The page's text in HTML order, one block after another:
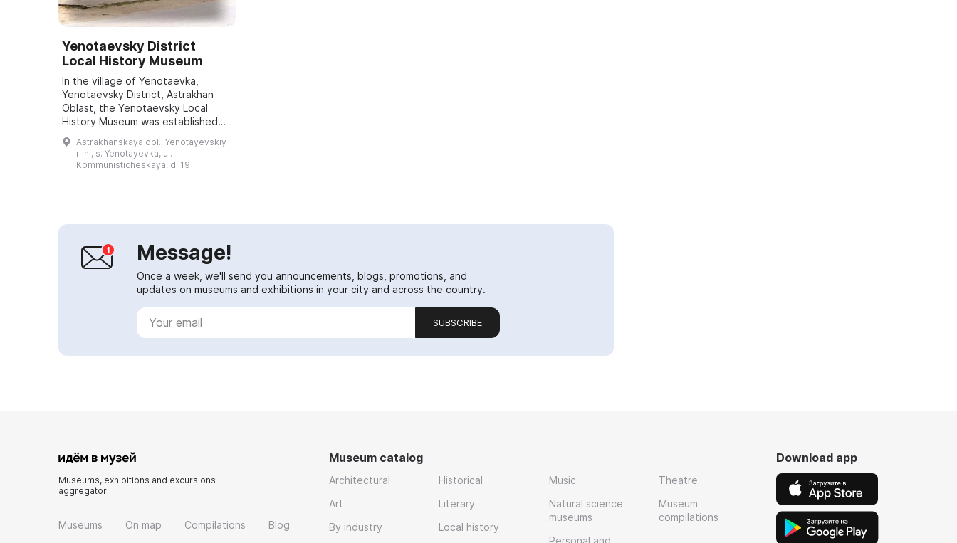
Yenotaevsky District
Local History Museum
In the village of Yenotaevka,
Yenotaevsky District, Astrakhan
Oblast, the Yenotaevsky Local
History Museum was established
by the governor's decree No. 196-
pr dated 29.06.2006. The museum
is a branch ...
Astrakhanskaya obl., Yenotayevskiy
r-n., s. Yenotayevka, ul.
Kommunisticheskaya, d. 19
Message!
Once a week, we'll send you announcements, blogs, promotions, and
updates on museums and exhibitions in your city and across the country.
SUBSCRIBE
Museums, exhibitions and excursions
aggregator
Museums On map Compilations Blog
Museum catalog
Architectural
Art
By industry
Historical
Literary
Local history
Music
Natural science
museums
Personal and
Theatre
Museum
compilations
Download app